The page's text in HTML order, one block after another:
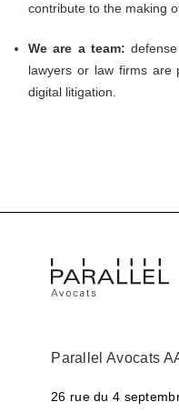
contribute to the making
We are a team:
lawyers or law firms are
digital litigation.
Parallel Avocats
26 rue du 4